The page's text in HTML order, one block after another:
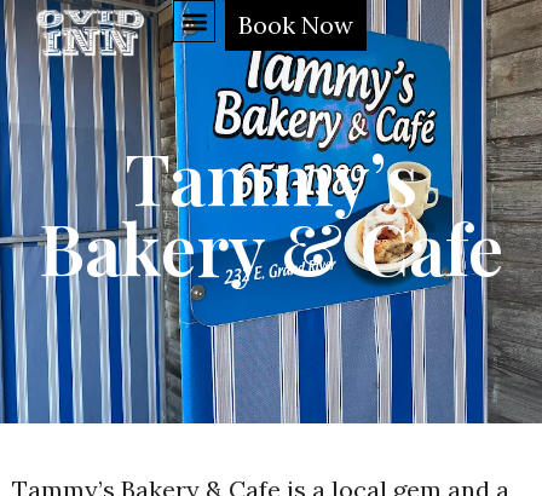
Book Now
Tammy’s
Bakery & Cafe
Tammy’s Bakery & Cafe is a local gem and a